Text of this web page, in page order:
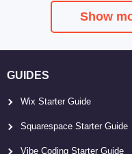
Show
GUIDES
Wix Starter Guide
Squarespace Starter Guide
Vibe Coding Starter Guide